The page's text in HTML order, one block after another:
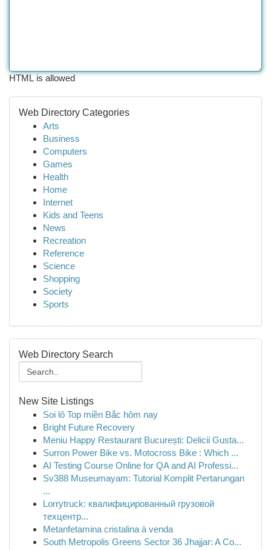
HTML is allowed
Web Directory Categories
Arts
Business
Computers
Games
Health
Home
Internet
Kids and Teens
News
Recreation
Reference
Science
Shopping
Society
Sports
Web Directory Search
New Site Listings
Soi lô Top miền Bắc hôm nay
Bright Future Recovery
Meniu Happy Restaurant București: Delicii Gusta...
Surron Power Bike vs. Motocross Bike : Which ...
AI Testing Course Online for QA and AI Professi...
Sv388 Museumayam: Tutorial Komplit Pertarungan
...
Lorrytruck: квалифицированный грузовой
техцентр...
Metanfetamina cristalina à venda
South Metropolis Greens Sector 36 Jhajjar: A Co...